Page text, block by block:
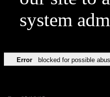
system
Error blocked for possible